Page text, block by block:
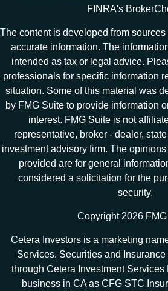
FINRA's
The content is developed from
accurate information. The
intended as tax or legal advice.
professionals for specific information
situation. Some of this material was
by FMG Suite to provide information
interest. FMG Suite is not
representative, broker - dealer,
investment advisory firm. The
provided are for general
considered a solicitation for the
security.
Copyright 2026
Cetera Investors is a marketing
Services. Securities and Insurance
through Cetera Investment
business in CA as CFG STC